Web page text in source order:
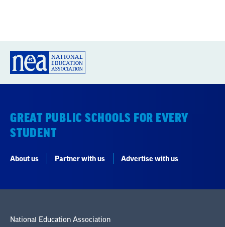
GREAT PUBLIC SCHOOLS FOR EVERY
STUDENT
About us Partner with us Advertise with us
National Education Association